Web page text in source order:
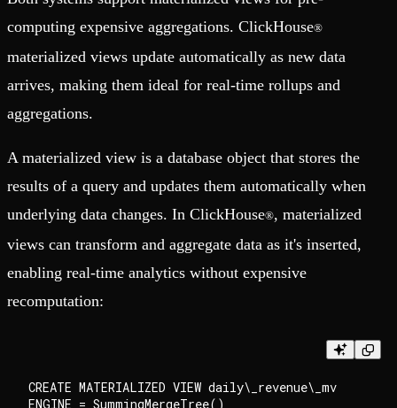
computing expensive aggregations. ClickHouse®
materialized views update automatically as new data
arrives, making them ideal for real-time rollups and
aggregations.
A materialized view is a database object that stores the
results of a query and updates them automatically when
underlying data changes. In ClickHouse®, materialized
views can transform and aggregate data as it's inserted,
enabling real-time analytics without expensive
recomputation:
CREATE MATERIALIZED VIEW daily\_revenue\_mv
ENGINE = SummingMergeTree()